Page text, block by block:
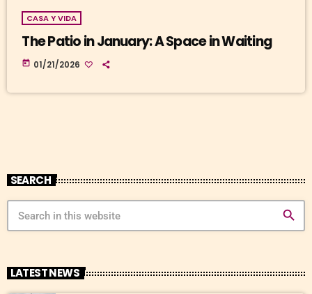
CASA Y VIDA
The Patio in January: A Space in Waiting
today 01/21/2026
SEARCH
search
LATEST NEWS